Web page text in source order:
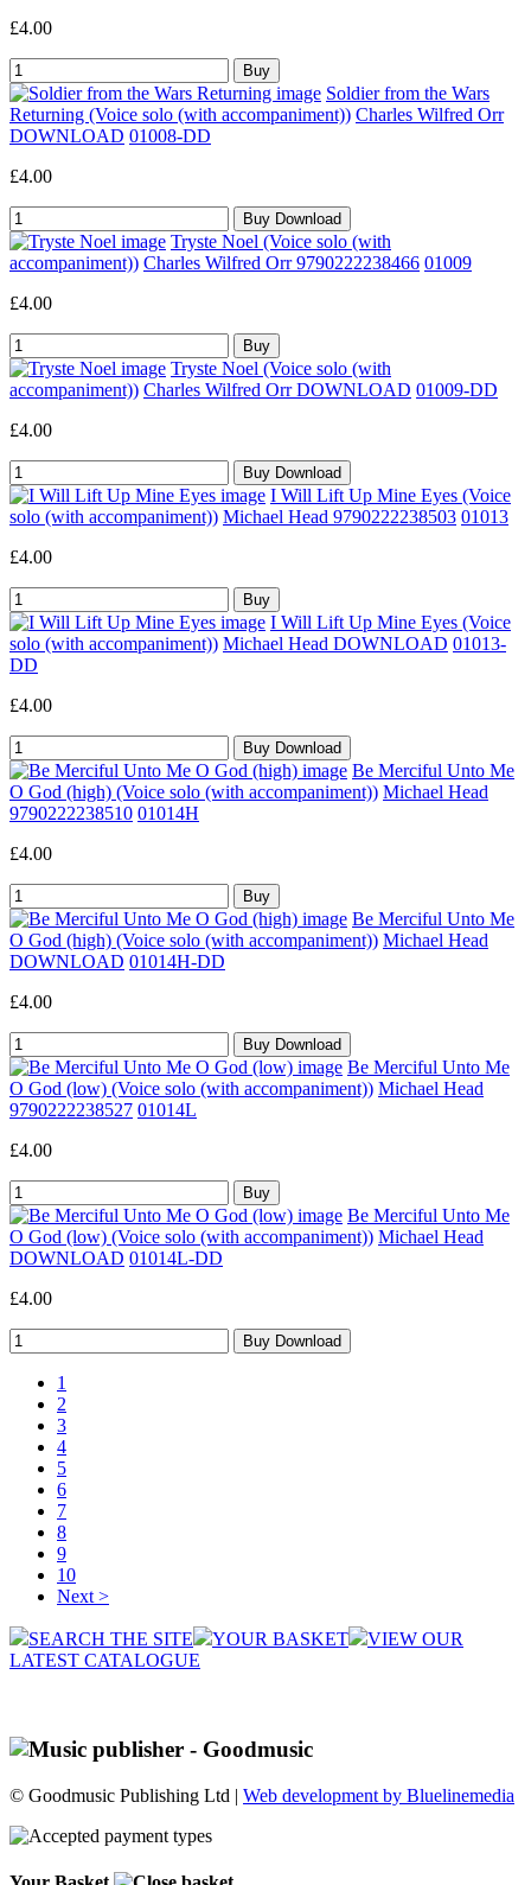
£4.00
Soldier from the Wars
Returning (Voice solo (with accompaniment)) Charles Wilfred Orr
DOWNLOAD 01008-DD
£4.00
Tryste Noel (Voice solo (with
accompaniment)) Charles Wilfred Orr 9790222238466 01009
£4.00
Tryste Noel (Voice solo (with
accompaniment)) Charles Wilfred Orr DOWNLOAD 01009-DD
£4.00
I Will Lift Up Mine Eyes (Voice
solo (with accompaniment)) Michael Head 9790222238503 01013
£4.00
I Will Lift Up Mine Eyes (Voice
solo (with accompaniment)) Michael Head DOWNLOAD 01013-
DD
£4.00
Be Merciful Unto Me
O God (high) (Voice solo (with accompaniment)) Michael Head
9790222238510 01014H
£4.00
Be Merciful Unto Me
O God (high) (Voice solo (with accompaniment)) Michael Head
DOWNLOAD 01014H-DD
£4.00
Be Merciful Unto Me
O God (low) (Voice solo (with accompaniment)) Michael Head
9790222238527 01014L
£4.00
Be Merciful Unto Me
O God (low) (Voice solo (with accompaniment)) Michael Head
DOWNLOAD 01014L-DD
£4.00
1
2
3
4
5
6
7
8
9
10
Next >
SEARCH THE SITE YOUR BASKET
VIEW OUR
LATEST CATALOGUE
© Goodmusic Publishing Ltd | Web development by Bluelinemedia